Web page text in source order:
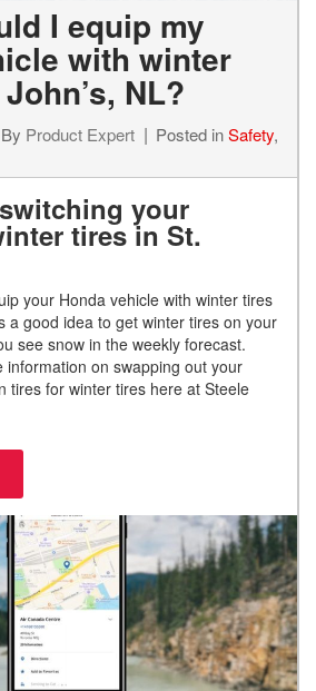
I equip my
with winter
NL?
By Product Expert Posted inSafety,
your
tires in St.
your Honda vehicle with winter tires
a good idea to get winter tires on your
see snow in the weekly forecast.
information on swapping out your
tires for winter tires here at Steele